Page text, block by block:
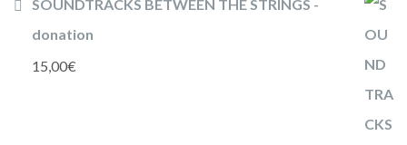
SOUNDTRACKS BETWEEN THE STRINGS -
donation
15,00€